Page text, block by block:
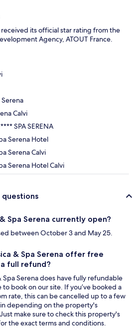
its official star rating from the
Agency, ATOUT France.
Serena
Calvi
SPA SERENA
Serena Hotel
Serena Calvi
Serena Hotel Calvi
questions
Spa Serena currently open?
between October 3 and May 25.
& Spa Serena offer free
full refund?
Spa Serena does have fully refundable
to book on our site. If you’ve booked a
rate, this can be cancelled up to a few
depending on the property's
make sure to check this property's
the exact terms and conditions.